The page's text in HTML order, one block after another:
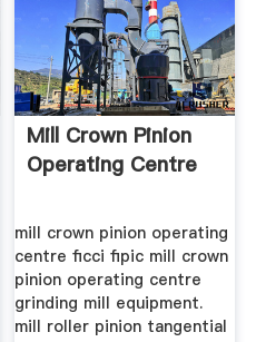
Mill Crown Pinion
Operating Centre
mill crown pinion operating
centre ficci fipic mill crown
pinion operating centre
grinding mill equipment.
mill roller pinion tangential